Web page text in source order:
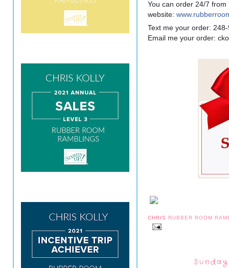
You can order 24/7 from
website:
Text me your order:
Email me your order:
CHRIS RUBBER ROOM